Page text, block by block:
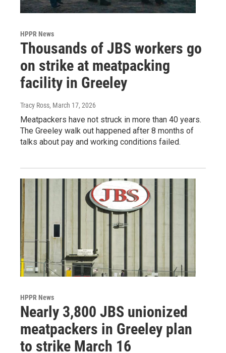
HPPR News
Thousands of JBS workers go
on strike at meatpacking
facility in Greeley
Tracy Ross, March 17, 2026
Meatpackers have not struck in more than 40 years.
The Greeley walk out happened after 8 months of
talks about pay and working conditions failed.
HPPR News
Nearly 3,800 JBS unionized
meatpackers in Greeley plan
to strike March 16